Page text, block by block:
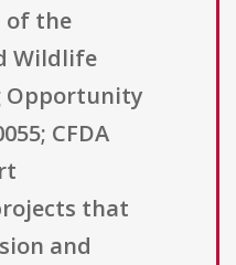
of the
Wildlife
Opportunity
CFDA
that
and